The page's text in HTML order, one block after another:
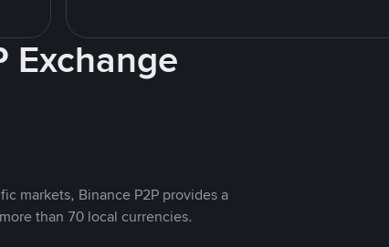
Exchange
markets, Binance P2P provides a
than 70 local currencies.